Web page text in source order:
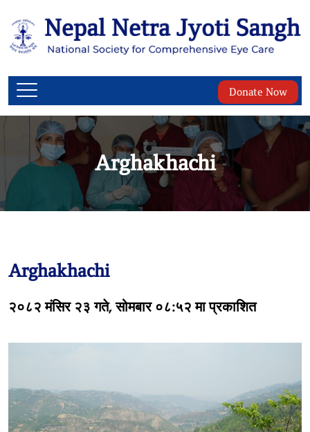
Donate Now
Arghakhachi
Arghakhachi
२०८२ मंसिर २३ गते, सोमबार ०८:५२ मा प्रकाशित